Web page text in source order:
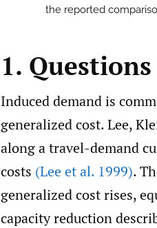
the reported
1. Questions
Induced demand is
generalized cost. Lee,
along a travel-demand
costs (Lee et al. 1999).
generalized cost rises,
capacity reduction